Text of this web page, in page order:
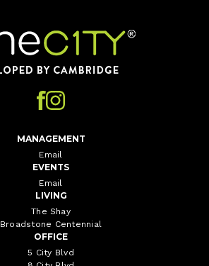
MANAGEMENT
Email
EVENTS
Email
LIVING
The Shay
Broadstone Centennial
OFFICE
5 City Blvd